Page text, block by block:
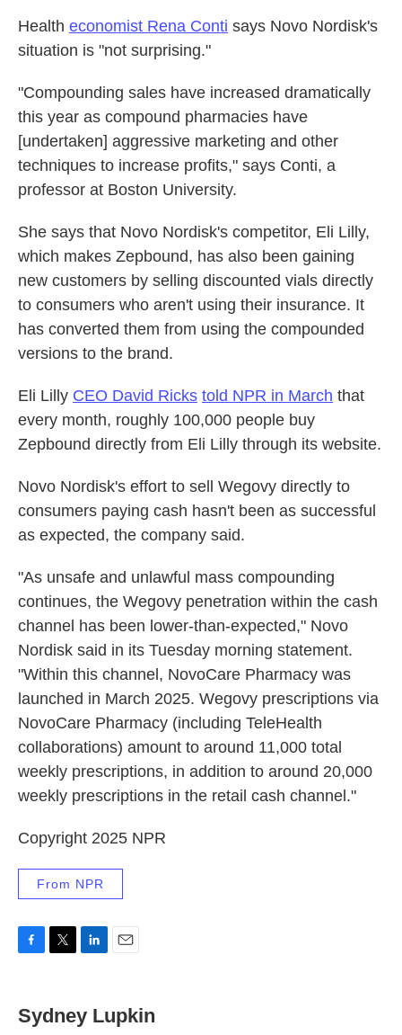
Health economist Rena Conti says Novo Nordisk's
situation is "not surprising."
"Compounding sales have increased dramatically
this year as compound pharmacies have
[undertaken] aggressive marketing and other
techniques to increase profits," says Conti, a
professor at Boston University.
She says that Novo Nordisk's competitor, Eli Lilly,
which makes Zepbound, has also been gaining
new customers by selling discounted vials directly
to consumers who aren't using their insurance. It
has converted them from using the compounded
versions to the brand.
Eli Lilly CEO David Ricks told NPR in March that
every month, roughly 100,000 people buy
Zepbound directly from Eli Lilly through its website.
Novo Nordisk's effort to sell Wegovy directly to
consumers paying cash hasn't been as successful
as expected, the company said.
"As unsafe and unlawful mass compounding
continues, the Wegovy penetration within the cash
channel has been lower-than-expected," Novo
Nordisk said in its Tuesday morning statement.
"Within this channel, NovoCare Pharmacy was
launched in March 2025. Wegovy prescriptions via
NovoCare Pharmacy (including TeleHealth
collaborations) amount to around 11,000 total
weekly prescriptions, in addition to around 20,000
weekly prescriptions in the retail cash channel."
Copyright 2025 NPR
From NPR
e
b
t
t
k
e
i
l
Sydney Lupkin